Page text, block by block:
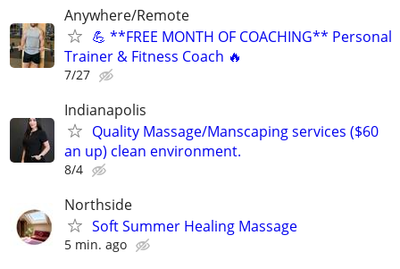
Anywhere/Remote
💪 **FREE MONTH OF COACHING** Personal
Trainer & Fitness Coach 🔥
7/27
Indianapolis
Quality Massage/Manscaping services ($60
an up) clean environment.
8/4
Northside
Soft Summer Healing Massage
5 min. ago